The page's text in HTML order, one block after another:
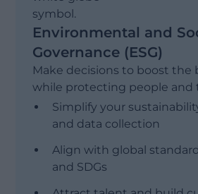
Environmental and
Governance (ESG)
Make decisions to boost the
while protecting people and
Simplify your
and data collection
Align with global
and SDGs